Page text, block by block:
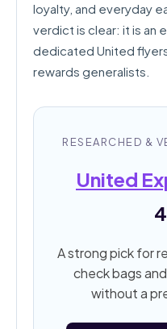
loyalty, and everyday
verdict is clear: it is an
dedicated United
rewards generalists.
RESEARCHED &
United
A strong pick for
check bags
without a